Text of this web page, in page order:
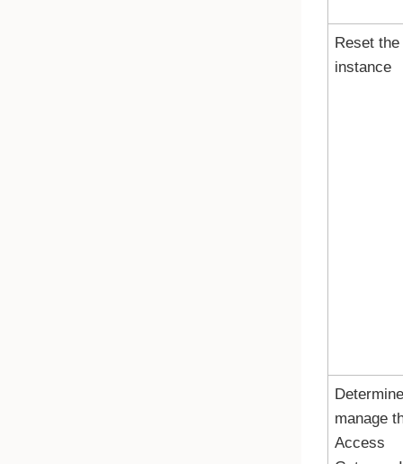
Reset the
instance
manage
Access